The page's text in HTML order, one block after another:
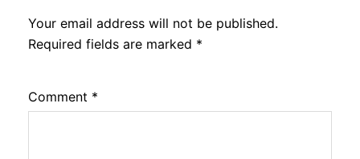
Your email address will not be published.
Required fields are marked *
Comment *